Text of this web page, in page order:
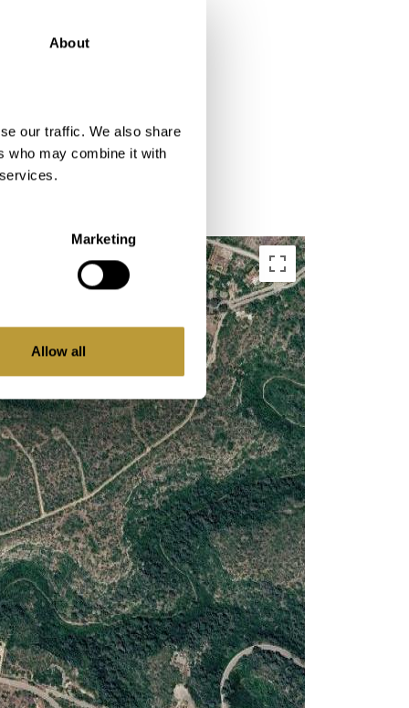
About
our traffic. We also share
who may combine it with
Marketing
Allow all